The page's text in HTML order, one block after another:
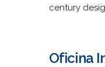
century
Oficina